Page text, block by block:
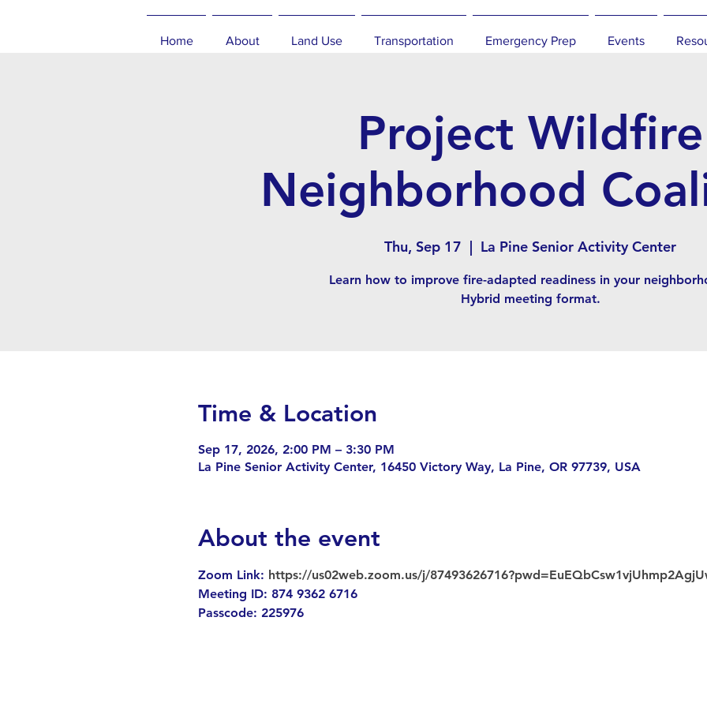
Home About Land Use Transportation Emergency Prep Events
Project Wildfire
Neighborhood
Thu, Sep 17
  |
La Pine Senior Activity Center
Learn how to improve fire-adapted readiness in your
Hybrid meeting format.
Time & Location
Sep 17, 2026, 2:00 PM – 3:30 PM
La Pine Senior Activity Center, 16450 Victory Way, La Pine, OR 97739, USA
About the event
Zoom Link: https://us02web.zoom.us/j/
Meeting ID: 874 9362 6716
Passcode: 225976